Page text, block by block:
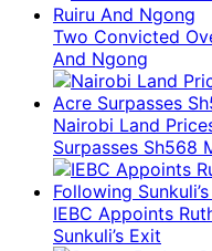
Two Convicted
And Ngong
Nairobi Land
Surpasses Sh568
IEBC Appoints
Sunkuli’s Exit